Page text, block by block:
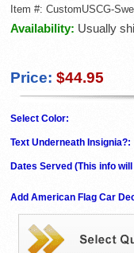
Item #: CustomUSCG-
Availability: Usually
Price: $44.95
Select Color:
Text Underneath Insignia?:
Dates Served (This info
Add American Flag Car